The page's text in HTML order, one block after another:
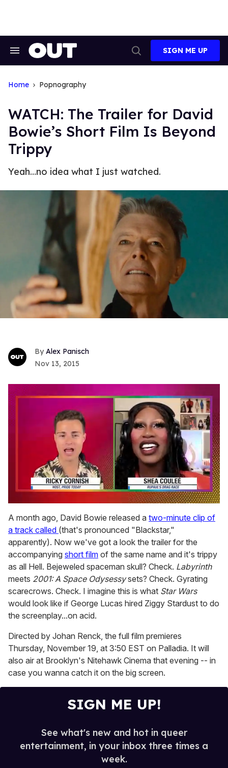
Search
Search
SIGN ME UP
Home Popnography
WATCH: The Trailer for David
Bowie’s Short Film Is Beyond
Trippy
Yeah…no idea what I just watched.
Alex Panisch
Nov 13, 2015
seconds
of
2
minutes,
13
seconds
A month ago, David Bowie released a two-minute clip of
a track called (that's pronounced "Blackstar,"
apparently). Now we've got a look the trailer for the
accompanying short film of the same name and it's trippy
as all Hell. Bejeweled spaceman skull? Check. Labyrinth
meets 2001: A Space Odysessysets? Check. Gyrating
scarecrows. Check. I imagine this is what Star Wars
would look like if George Lucas hired Ziggy Stardust to do
the screenplay...on acid.
Directed by Johan Renck, the full film premieres
Thursday, November 19, at 3:50 EST on Palladia. It will
also air at Brooklyn's Nitehawk Cinema that evening -- in
case you wanna catch it on the big screen.
SIGN ME UP!
See what's new and hot in queer
entertainment, in your inbox three times a
week.